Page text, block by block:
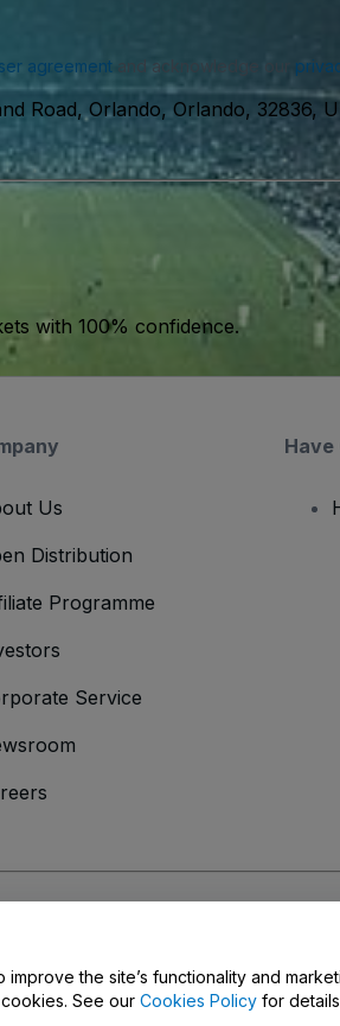
agreementand acknowledge our
Road, Orlando, Orlando, 32836,
with 100% confidence.
Us
Distribution
Programme
Service
Have
the site’s functionality and
See our Cookies Policy for